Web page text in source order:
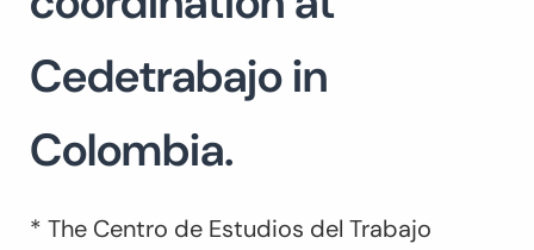
Cedetrabajo in
Colombia.
* The Centro de Estudios del Trabajo